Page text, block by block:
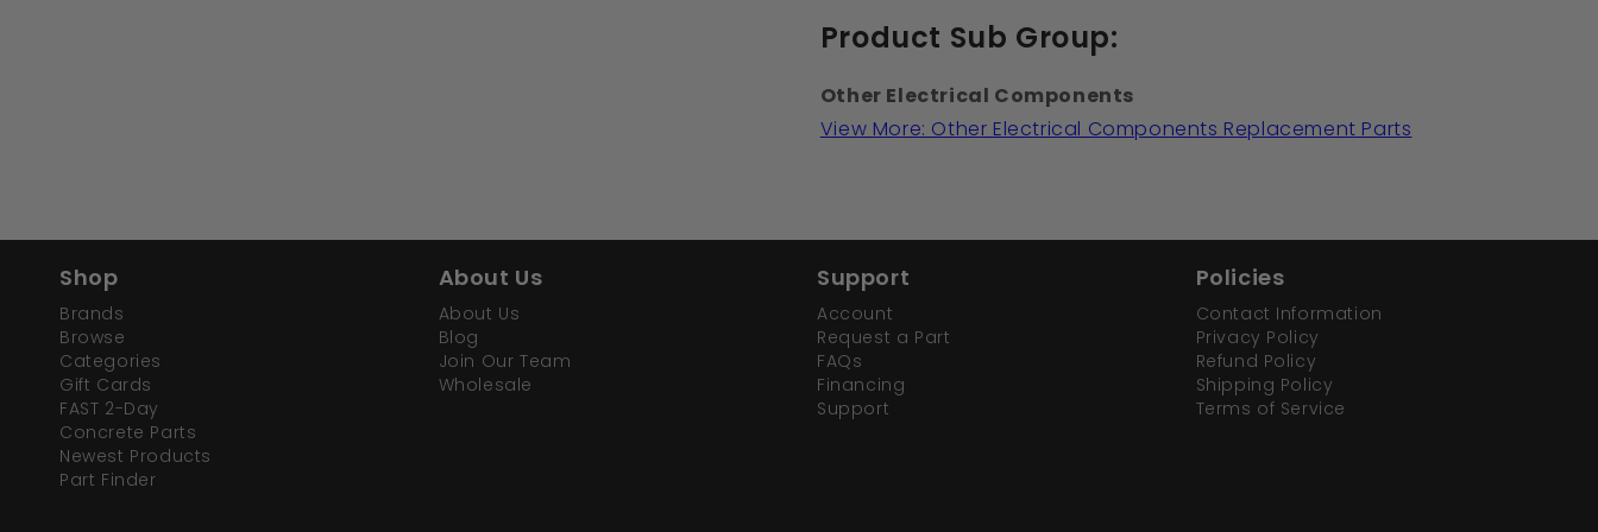
Product Sub Group:
Other Electrical Components
View More: Other Electrical Components Replacement Parts
Shop
Brands
Browse
Categories
Gift Cards
FAST 2-Day
Concrete Parts
Newest Products
Part Finder
About Us
About Us
Blog
Join Our Team
Wholesale
Support
Account
Request a Part
FAQs
Financing
Support
Policies
Contact Information
Privacy Policy
Refund Policy
Shipping Policy
Terms of Service